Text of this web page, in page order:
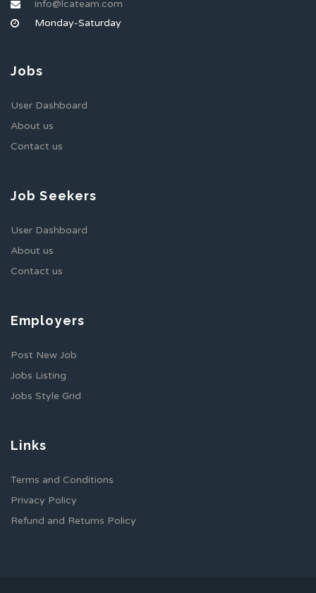
info@lcateam.com
Monday-Saturday
Jobs
User Dashboard
About us
Contact us
Job Seekers
User Dashboard
About us
Contact us
Employers
Post New Job
Jobs Listing
Jobs Style Grid
Links
Terms and Conditions
Privacy Policy
Refund and Returns Policy